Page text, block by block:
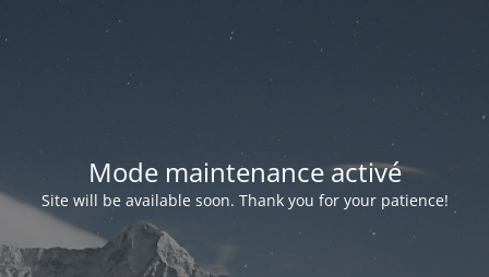
Mode maintenance activé
Site will be available soon. Thank you for your patience!